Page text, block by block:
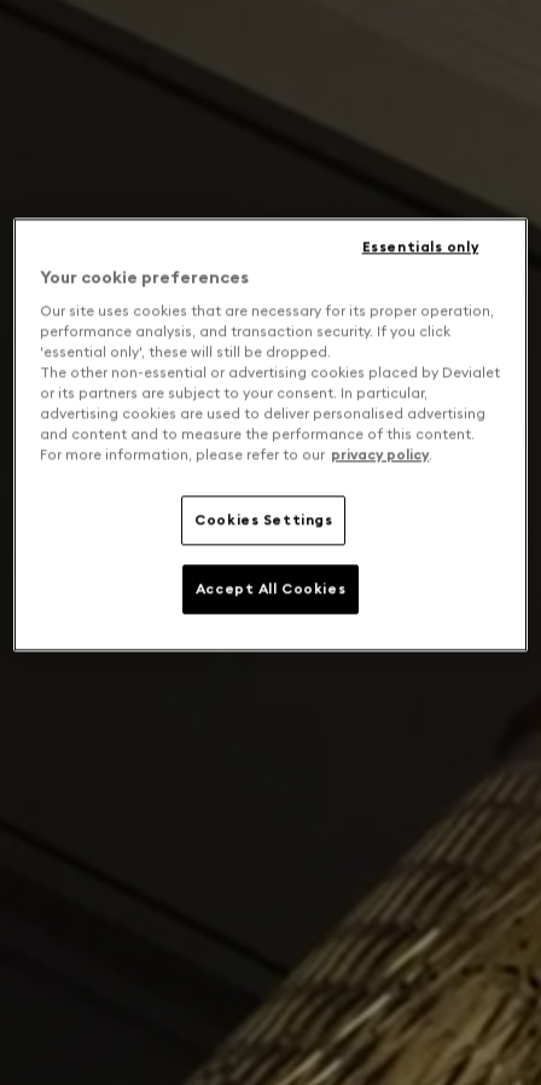
Your cookie preferences
Our site uses cookies that are necessary for its proper operation,
performance analysis, and transaction security. If you click
'essential only', these will still be dropped.
The other non-essential or advertising cookies placed by Devialet
or its partners are subject to your consent. In particular,
advertising cookies are used to deliver personalised advertising
and content and to measure the performance of this content.
For more information, please refer to our privacy policy.
Cookies Settings
Essentials only
Accept All Cookies